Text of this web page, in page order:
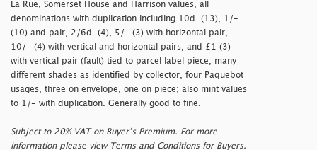
La Rue, Somerset House and Harrison values, all
denominations with duplication including 10d. (13), 1/-
(10) and pair, 2/6d. (4), 5/- (3) with horizontal pair,
10/- (4) with vertical and horizontal pairs, and £1 (3)
with vertical pair (fault) tied to parcel label piece, many
different shades as identified by collector, four Paquebot
usages, three on envelope, one on piece; also mint values
to 1/- with duplication. Generally good to fine.
Subject to 20% VAT on Buyer’s Premium. For more
information please view Terms and Conditions for Buyers.